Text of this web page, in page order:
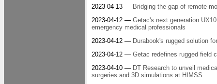
2023-04-13 — Bridging the gap of remote
2023-04-12 — Getac's next generation
emergency medical professionals
2023-04-12 — Durabook's rugged solution
2023-04-12 — Getac redefines rugged field
2023-04-10 — DT Research to unveil
surgeries and 3D simulations at HIMSS